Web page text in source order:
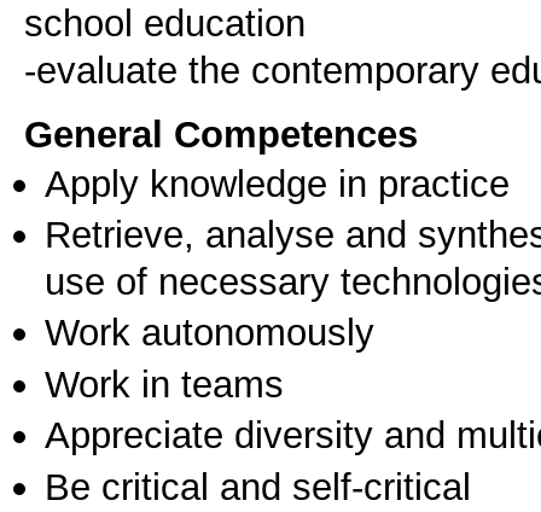
school education
General Competences
Apply knowledge in practice
Retrieve, analyse and
use of necessary
Work autonomously
Work in teams
Appreciate diversity and
Be critical and self-critical